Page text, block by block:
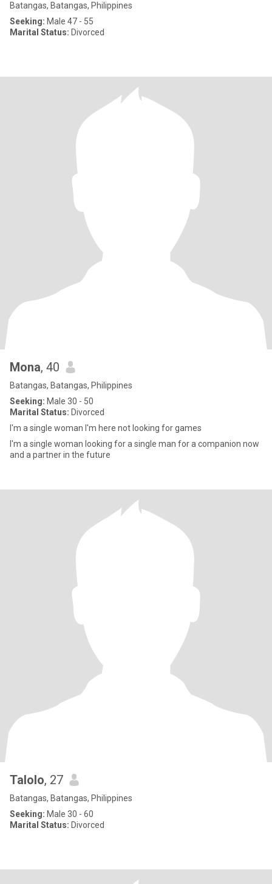
Batangas, Batangas, Philippines
Seeking: Male 47 - 55
Marital Status: Divorced
Mona, 40
Batangas, Batangas, Philippines
Seeking: Male 30 - 50
Marital Status: Divorced
I'm a single woman I'm here not looking for games
I'm a single woman looking for a single man for a companion now
and a partner in the future
Talolo, 27
Batangas, Batangas, Philippines
Seeking: Male 30 - 60
Marital Status: Divorced